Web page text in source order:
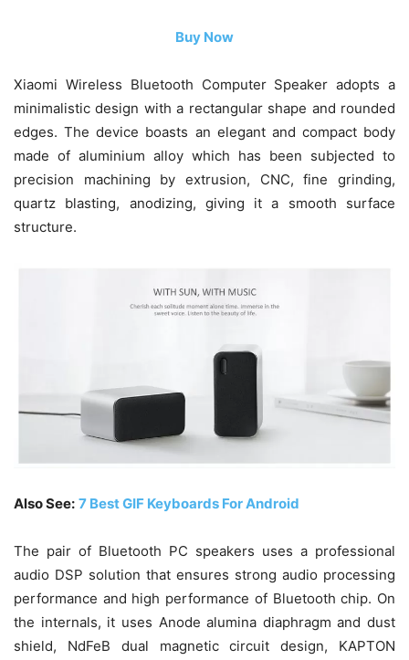
Buy Now
Xiaomi Wireless Bluetooth Computer Speaker adopts a
minimalistic design with a rectangular shape and rounded
edges. The device boasts an elegant and compact body
made of aluminium alloy which has been subjected to
precision machining by extrusion, CNC, fine grinding,
quartz blasting, anodizing, giving it a smooth surface
structure.
Also See: 7 Best GIF Keyboards For Android
The pair of Bluetooth PC speakers uses a professional
audio DSP solution that ensures strong audio processing
performance and high performance of Bluetooth chip. On
the internals, it uses Anode alumina diaphragm and dust
shield, NdFeB dual magnetic circuit design, KAPTON